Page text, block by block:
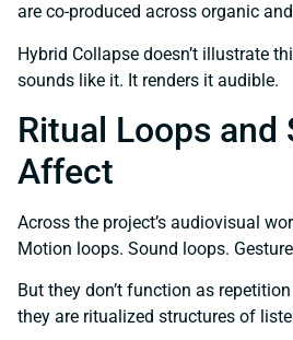
are co-produced across organic
Hybrid Collapse doesn’t illustrate
sounds like it. It renders it audible.
Ritual Loops and
Affect
Across the project’s audiovisual
Motion loops. Sound loops.
But they don’t function as
they are ritualized structures of